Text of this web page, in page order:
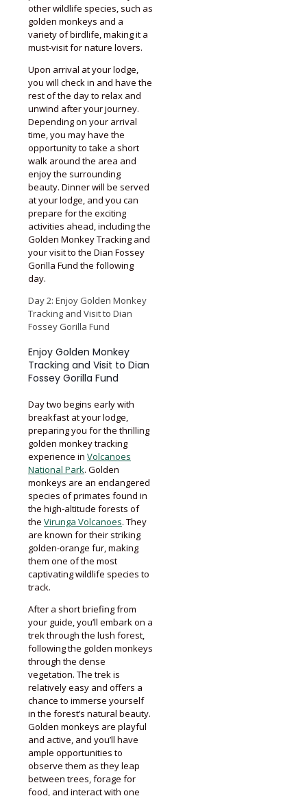
other wildlife species, such as
golden monkeys and a
variety of birdlife, making it a
must-visit for nature lovers.
Upon arrival at your lodge,
you will check in and have the
rest of the day to relax and
unwind after your journey.
Depending on your arrival
time, you may have the
opportunity to take a short
walk around the area and
enjoy the surrounding
beauty. Dinner will be served
at your lodge, and you can
prepare for the exciting
activities ahead, including the
Golden Monkey Tracking and
your visit to the Dian Fossey
Gorilla Fund the following
day.
Day 2: Enjoy Golden Monkey
Tracking and Visit to Dian
Fossey Gorilla Fund
Enjoy Golden Monkey
Tracking and Visit to Dian
Fossey Gorilla Fund
Day two begins early with
breakfast at your lodge,
preparing you for the thrilling
golden monkey tracking
experience in Volcanoes
National Park. Golden
monkeys are an endangered
species of primates found in
the high-altitude forests of
the Virunga Volcanoes. They
are known for their striking
golden-orange fur, making
them one of the most
captivating wildlife species to
track.
After a short briefing from
your guide, you’ll embark on a
trek through the lush forest,
following the golden monkeys
through the dense
vegetation. The trek is
relatively easy and offers a
chance to immerse yourself
in the forest’s natural beauty.
Golden monkeys are playful
and active, and you’ll have
ample opportunities to
observe them as they leap
between trees, forage for
food, and interact with one